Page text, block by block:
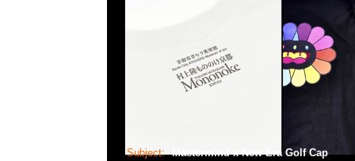
Subject: Mastermind x New Era Golf Cap